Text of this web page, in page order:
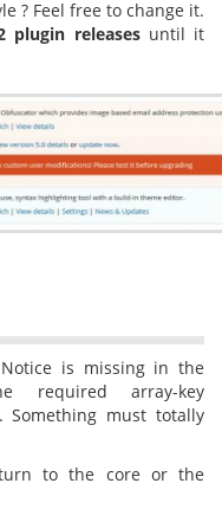
? Feel free to change it.
plugin releasesuntil it
is missing in the
required array-key
Something must totally
to the core or the